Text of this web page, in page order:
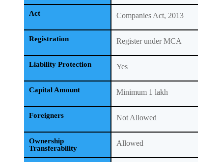
Act Companies Act, 2013
Registration Register under MCA
Liability Protection Yes
Capital Amount Minimum 1 lakh
Foreigners Not Allowed
Ownership
Transferability
Allowed